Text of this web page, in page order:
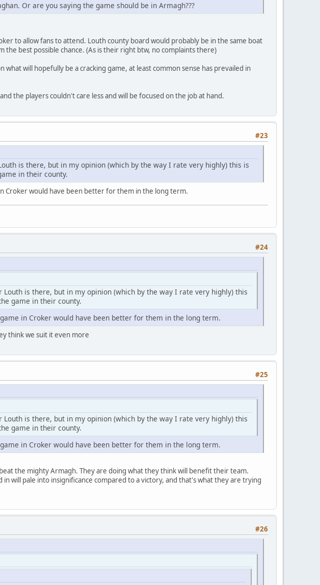
Or are you saying the game should be in Armagh???
to allow fans to attend. Louth county board would probably be in the same boat
best possible chance. (As is their right btw, no complaints there)
will hopefully be a cracking game, at least common sense has prevailed in
the players couldn't care less and will be focused on the job at hand.
#23
is there, but in my opinion (which by the way I rate very highly) this is
in their county.
Croker would have been better for them in the long term.
#24
is there, but in my opinion (which by the way I rate very highly) this
game in their county.
in Croker would have been better for them in the long term.
think we suit it even more
#25
is there, but in my opinion (which by the way I rate very highly) this
game in their county.
in Croker would have been better for them in the long term.
the mighty Armagh. They are doing what they think will benefit their team.
will pale into insignificance compared to a victory, and that's what they are trying
#26